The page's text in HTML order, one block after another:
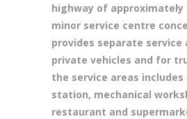
highway of approximately
minor service centre
provides separate service
private vehicles and for
the service areas includes
station, mechanical
restaurant and